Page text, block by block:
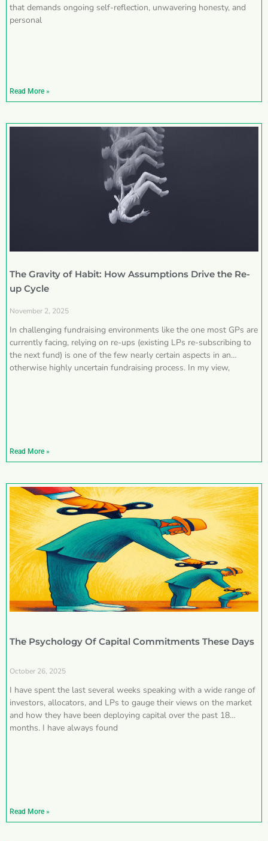
that demands ongoing self-reflection, unwavering honesty, and
personal
Read More »
The Gravity of Habit: How Assumptions Drive the Re-
up Cycle
November 2, 2025
In challenging fundraising environments like the one most GPs are
currently facing, relying on re-ups (existing LPs re-subscribing to
the next fund) is one of the few nearly certain aspects in an
otherwise highly uncertain fundraising process. In my view,
Read More »
The Psychology Of Capital Commitments These Days
October 26, 2025
I have spent the last several weeks speaking with a wide range of
investors, allocators, and LPs to gauge their views on the market
and how they have been deploying capital over the past 18
months. I have always found
Read More »